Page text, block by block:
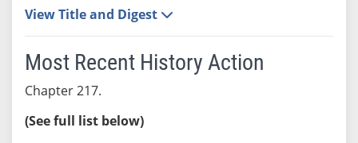
View Title and Digest
Most Recent History Action
Chapter 217.
(See full list below)